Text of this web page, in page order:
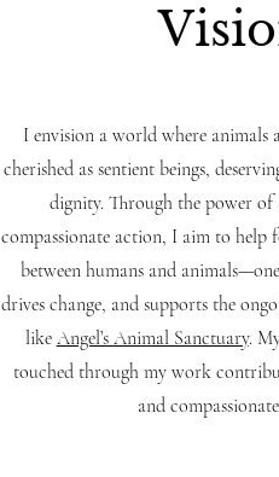
I envision a world where animals
cherished as sentient beings,
dignity. Through the power
compassionate action, I aim to help
between humans and
drives change, and supports the
like Angel’s Animal Sanctuary.
touched through my work
and